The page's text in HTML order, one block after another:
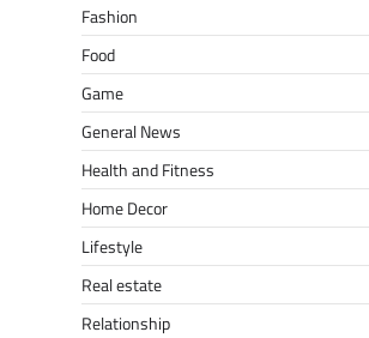
Fashion
Food
Game
General News
Health and Fitness
Home Decor
Lifestyle
Real estate
Relationship